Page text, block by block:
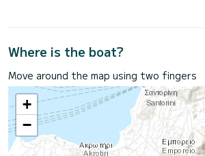
Where is the boat?
Move around the map using two fingers
+
−